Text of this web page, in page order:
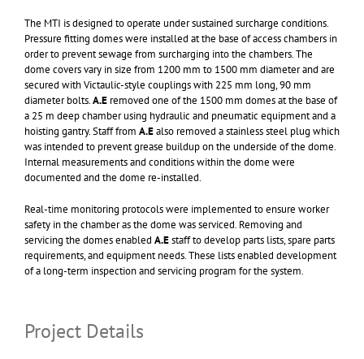
The MTI is designed to operate under sustained surcharge conditions.
Pressure fitting domes were installed at the base of access chambers in
order to prevent sewage from surcharging into the chambers. The
dome covers vary in size from 1200 mm to 1500 mm diameter and are
secured with Victaulic-style couplings with 225 mm long, 90 mm
diameter bolts.A.E removed one of the 1500 mm domes at the base of
a 25 m deep chamber using hydraulic and pneumatic equipment and a
hoisting gantry. Staff from A.Ealso removed a stainless steel plug which
was intended to prevent grease buildup on the underside of the dome.
Internal measurements and conditions within the dome were
documented and the dome re-installed.
Real-time monitoring protocols were implemented to ensure worker
safety in the chamber as the dome was serviced. Removing and
servicing the domes enabled A.Estaff to develop parts lists, spare parts
requirements, and equipment needs. These lists enabled development
of a long-term inspection and servicing program for the system.
Project Details